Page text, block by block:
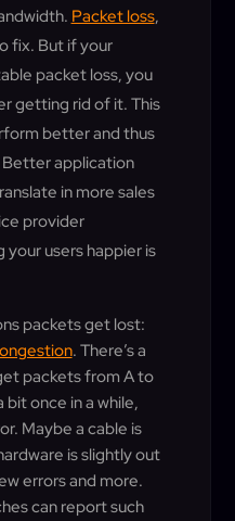
Packet loss,
fix. But if your
packet loss, you
getting rid of it. This
better and thus
Better application
in more sales
provider
users happier is
packets get lost:
. There’s a
packets from A to
bit once in a while,
Maybe a cable is
is slightly out
errors and more.
can report such